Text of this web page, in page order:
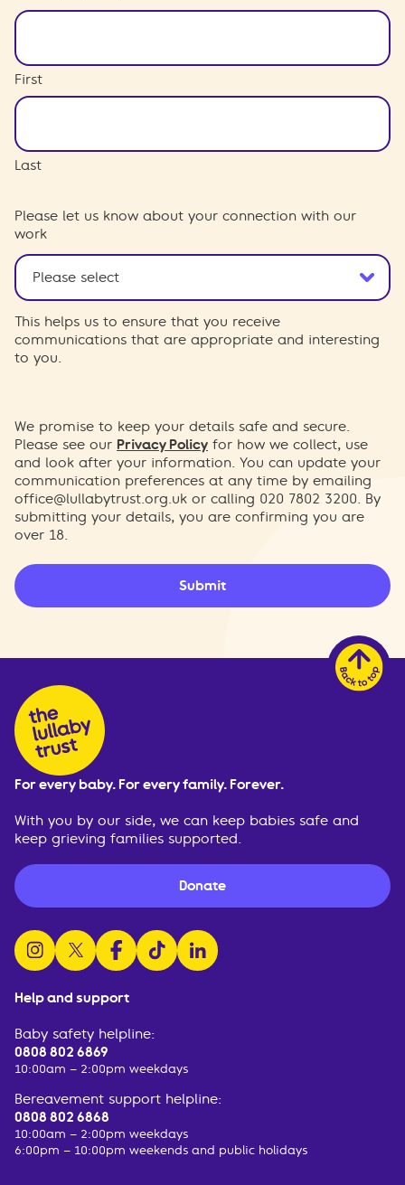
First
Last
Please let us know about your connection with our
work
This helps us to ensure that you receive
communications that are appropriate and interesting
to you.
We promise to keep your details safe and secure.
Please see our Privacy Policy for how we collect, use
and look after your information. You can update your
communication preferences at any time by emailing
office@lullabytrust.org.uk or calling 020 7802 3200. By
submitting your details, you are confirming you are
over 18.
Submit
Help and support
Baby safety helpline:
0808 802 6869
10:00am – 2:00pm weekdays
Bereavement support helpline:
0808 802 6868
10:00am – 2:00pm weekdays
6:00pm – 10:00pm weekends and public holidays
For every baby. For every family. Forever.
With you by our side, we can keep babies safe and
keep grieving families supported.
Donate
follow us on instagram
follow us on x
follow us on facebook
watch us on tiktok
follow us on linkedin